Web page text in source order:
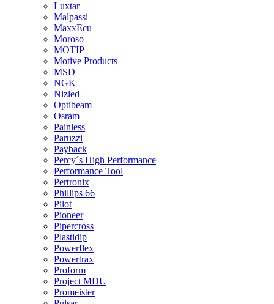
Luxtar
Malpassi
MaxxEcu
Moroso
MOTIP
Motive Products
MSD
NGK
Nizled
Optibeam
Osram
Painless
Paruzzi
Payback
Percy´s High Performance
Performance Tool
Pertronix
Phillips 66
Pilot
Pioneer
Pipercross
Plastidip
Powerflex
Powertrax
Proform
Project MDU
Promeister